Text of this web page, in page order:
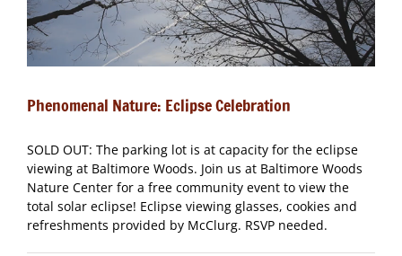
Phenomenal Nature: Eclipse Celebration
SOLD OUT: The parking lot is at capacity for the eclipse
viewing at Baltimore Woods. Join us at Baltimore Woods
Nature Center for a free community event to view the
total solar eclipse! Eclipse viewing glasses, cookies and
refreshments provided by McClurg. RSVP needed.